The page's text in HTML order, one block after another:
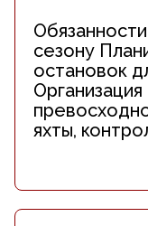
сезону
остановок
яхты,